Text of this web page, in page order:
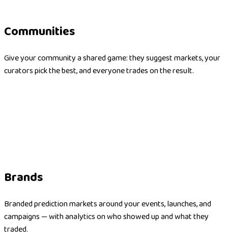
Communities
Give your community a shared game: they suggest markets, your
curators pick the best, and everyone trades on the result.
Brands
Branded prediction markets around your events, launches, and
campaigns — with analytics on who showed up and what they
traded.